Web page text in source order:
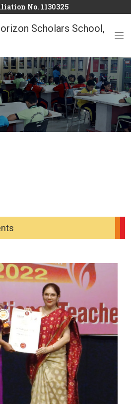
No. 1130325
Scholars School,